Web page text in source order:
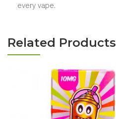
every vape.
Related Products